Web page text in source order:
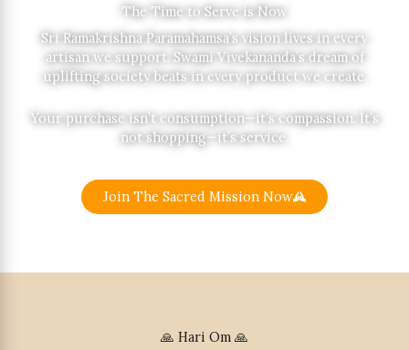
The Time to Serve is Now
Sri Ramakrishna Paramahamsa’s vision lives in every
artisan we support. Swami Vivekananda’s dream of
uplifting society beats in every product we create.
Your purchase isn’t consumption—it’s compassion. It’s
not shopping—it’s service.
Join The Sacred Mission Now
🙏 Hari Om 🙏